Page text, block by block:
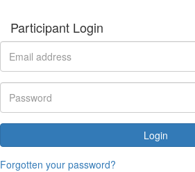
Participant Login
Login
Forgotten your password?